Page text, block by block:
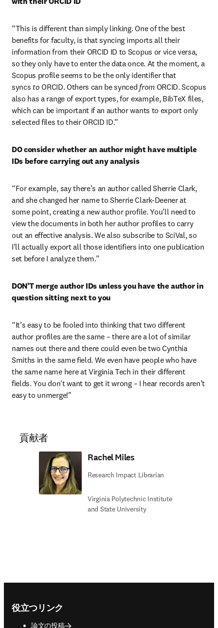
“This is different than simply linking. One of the best
benefits for faculty, is that syncing imports all their
information from their ORCID ID to Scopus or vice versa,
so they only have to enter the data once. At the moment, a
Scopus profile seems to be the only identifier that
syncs to ORCID. Others can be synced from ORCID. Scopus
also has a range of export types, for example, BibTeX files,
which can be important if an author wants to export only
selected files to their ORCID ID.”
DO consider whether an author might have multiple
IDs before carrying out any analysis
“For example, say there’s an author called Sherrie Clark,
and she changed her name to Sherrie Clark-Deener at
some point, creating a new author profile. You’ll need to
view the documents in both her author profiles to carry
out an effective analysis. We also subscribe to SciVal, so
I'll actually export all those identifiers into one publication
set before I analyze them.”
DON’T merge author IDs unless you have the author in
question sitting next to you
“It’s easy to be fooled into thinking that two different
author profiles are the same – there are a lot of similar
names out there and there could even be two Cynthia
Smiths in the same field. We even have people who have
the same name here at Virginia Tech in their different
fields. You don't want to get it wrong – I hear records aren’t
easy to unmerge!"
貢献者
Rachel Miles
Research Impact Librarian
Virginia Polytechnic Institute
and State University
役立つリンク
論文の投稿